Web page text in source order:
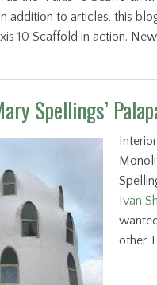
addition to articles, this
10 Scaffold in action.
Spellings’
Ivan
other.